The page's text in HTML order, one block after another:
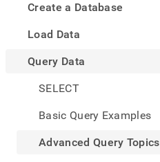
Create a Database
Load Data
Query Data
SELECT
Basic Query Examples
Advanced Query Topics